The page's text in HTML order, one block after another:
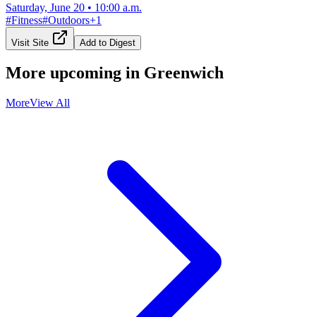
Saturday, June 20 • 10:00 a.m.
#Fitness#Outdoors+1
Visit Site Add to Digest
More upcoming in Greenwich
MoreView All